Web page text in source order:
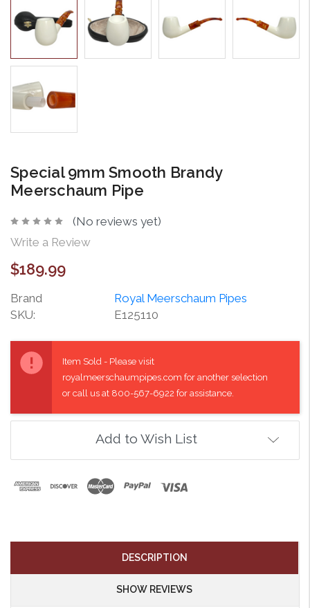
Special 9mm Smooth Brandy
Meerschaum Pipe
(No reviews yet)
Write a Review
$189.99
Brand
Royal Meerschaum Pipes
SKU:
E125110
Stock:
Item Sold - Please visit
royalmeerschaumpipes.com for another selection
or call us at 800-567-6922 for assistance.
Add to Wish List
DESCRIPTION
SHOW REVIEWS